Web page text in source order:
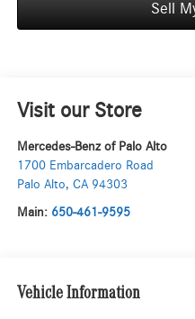
Sell
Visit our Store
Mercedes-Benz of Palo Alto
1700 Embarcadero Road
Palo Alto, CA 94303
Main: 650-461-9595
Vehicle Information